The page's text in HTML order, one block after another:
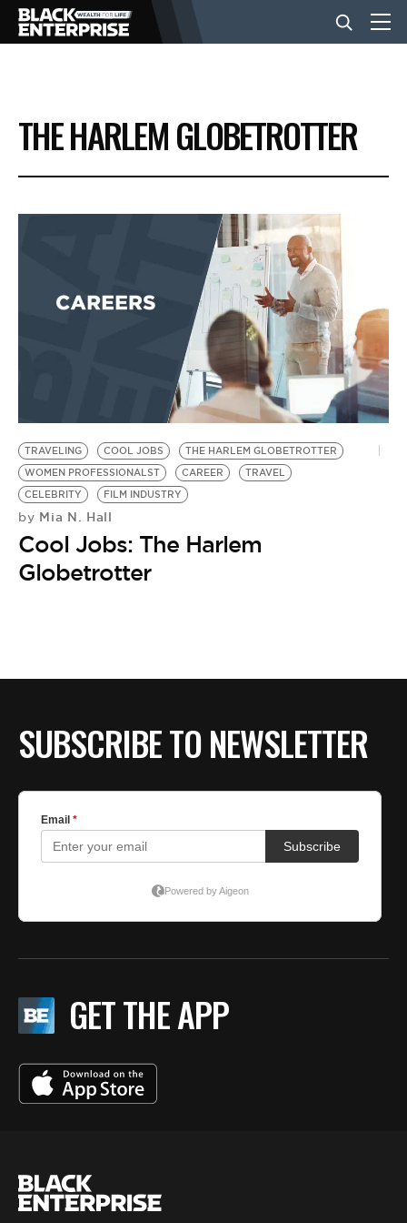
BUSINESS
NEWS
EVENTS
BE EXTRAS
THE HARLEM GLOBETROTTER
TRAVELING COOL JOBS
THE HARLEM GLOBETROTTER
WOMEN PROFESSIONALST
CAREER
TRAVEL
CELEBRITY
FILM INDUSTRY
by Mia N. Hall
Cool Jobs: The Harlem
Globetrotter
SUBSCRIBE TO NEWSLETTER
GET THE APP